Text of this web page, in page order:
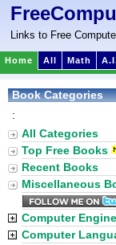
Links to Free
Home All Math
Book Categories
:
All Categories
Top Free Books
Recent Books
Miscellaneous
Computer
Computer